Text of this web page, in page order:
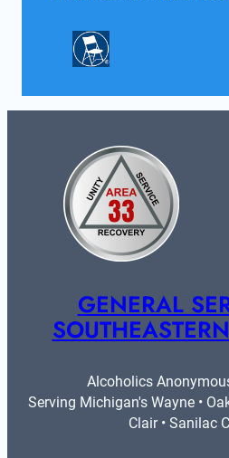
GENERAL
Alcoholics
Serving Michigan's Wayne •
Clair • Sanilac